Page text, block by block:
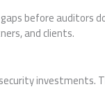
before auditors
and clients.
investments.